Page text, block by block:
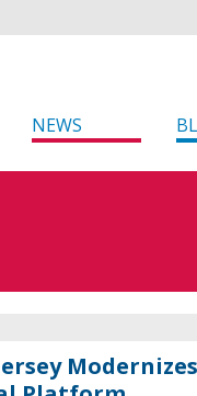
NEWS